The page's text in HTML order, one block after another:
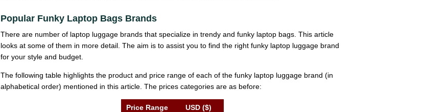
Popular Funky Laptop Bags Brands
There are number of laptop luggage brands that specialize in trendy and funky laptop bags. This article
looks at some of them in more detail. The aim is to assist you to find the right funky laptop luggage brand
for your style and budget.
The following table highlights the product and price range of each of the funky laptop luggage brand (in
alphabetical order) mentioned in this article. The prices categories are as before:
Price Range
USD ($)